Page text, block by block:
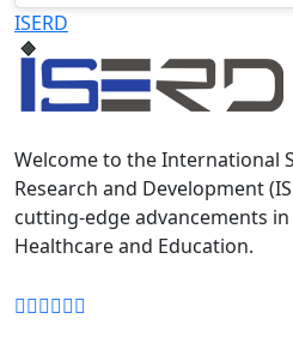
Televizia
ISERD
Welcome to the International
Research and Development
cutting-edge advancements
Healthcare and Education.